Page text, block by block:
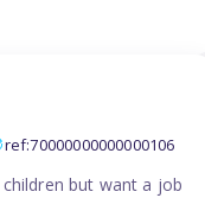
ref:70000000000000106
but want a job